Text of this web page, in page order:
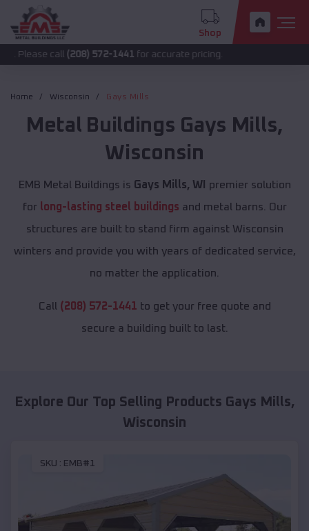
Shop
(208) 572-1441 for accurate pricing.
Home Wisconsin Gays Mills
Metal Buildings Gays Mills,
Wisconsin
EMB Metal Buildings is Gays Mills, WI
premier solution
for long-lasting steel buildings and metal barns. Our
structures are built to stand firm against Wisconsin
winters and provide you with years of dedicated service,
no matter the application.
Call (208) 572-1441 to get your free quote and
secure a building built to last.
Explore Our Top Selling Products Gays Mills,
Wisconsin
SKU : EMB#1